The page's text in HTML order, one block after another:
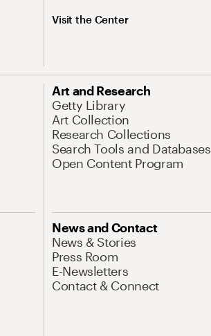
Visit the Center
Art and Research
Getty Library
Art Collection
Research Collections
Search Tools and Databases
Open Content Program
News and Contact
News & Stories
Press Room
E-Newsletters
Contact & Connect